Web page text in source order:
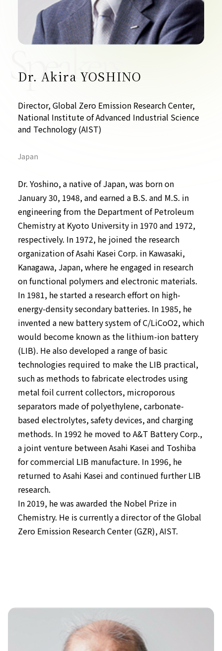
Contact Us
Collaboration Portal
Privacy Policy
Speakers
Dr. Akira YOSHINO
Director, Global Zero Emission Research Center,
National Institute of Advanced Industrial Science
and Technology (AIST)
Japan
Dr. Yoshino, a native of Japan, was born on
January 30, 1948, and earned a B.S. and M.S. in
engineering from the Department of Petroleum
Chemistry at Kyoto University in 1970 and 1972,
respectively. In 1972, he joined the research
organization of Asahi Kasei Corp. in Kawasaki,
Kanagawa, Japan, where he engaged in research
on functional polymers and electronic materials.
In 1981, he started a research effort on high-
energy-density secondary batteries. In 1985, he
invented a new battery system of C/LiCoO2, which
would become known as the lithium-ion battery
(LIB). He also developed a range of basic
technologies required to make the LIB practical,
such as methods to fabricate electrodes using
metal foil current collectors, microporous
separators made of polyethylene, carbonate-
based electrolytes, safety devices, and charging
methods. In 1992 he moved to A&T Battery Corp.,
a joint venture between Asahi Kasei and Toshiba
for commercial LIB manufacture. In 1996, he
returned to Asahi Kasei and continued further LIB
research.
In 2019, he was awarded the Nobel Prize in
Chemistry. He is currently a director of the Global
Zero Emission Research Center (GZR), AIST.